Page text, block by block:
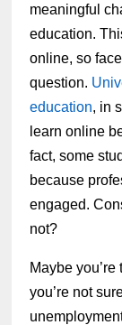
meaningful
education.
online, so
question.
education, in
learn online
fact, some
because
engaged.
not?
Maybe
you’re not